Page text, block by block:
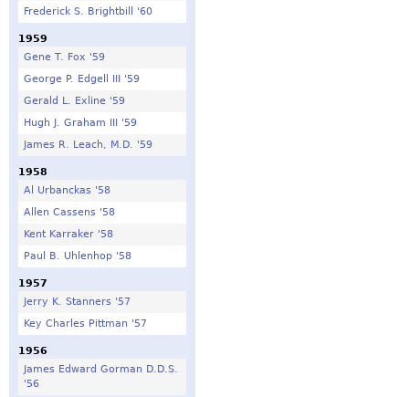
Frederick S. Brightbill '60
1959
Gene T. Fox '59
George P. Edgell III '59
Gerald L. Exline '59
Hugh J. Graham III '59
James R. Leach, M.D. '59
1958
Al Urbanckas '58
Allen Cassens '58
Kent Karraker '58
Paul B. Uhlenhop '58
1957
Jerry K. Stanners '57
Key Charles Pittman '57
1956
James Edward Gorman D.D.S.
'56